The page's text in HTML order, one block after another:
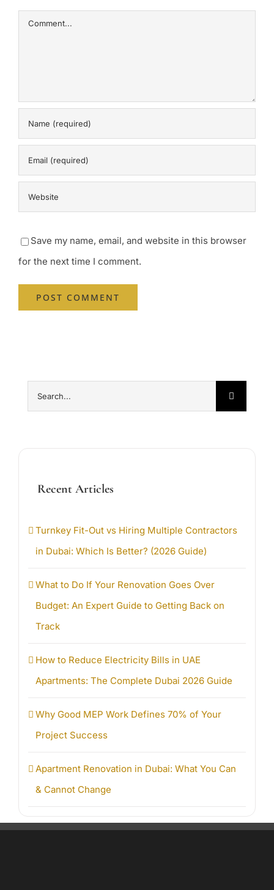
Comment
Save my name, email, and website in this browser
for the next time I comment.
Search
for:
Recent Articles
Turnkey Fit-Out vs Hiring Multiple Contractors
in Dubai: Which Is Better? (2026 Guide)
What to Do If Your Renovation Goes Over
Budget: An Expert Guide to Getting Back on
Track
How to Reduce Electricity Bills in UAE
Apartments: The Complete Dubai 2026 Guide
Why Good MEP Work Defines 70% of Your
Project Success
Apartment Renovation in Dubai: What You Can
& Cannot Change